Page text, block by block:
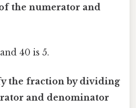
the numerator and
40 is 5.
the fraction by dividing
and denominator